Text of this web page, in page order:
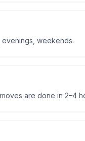
weekends.
are done in 2–4